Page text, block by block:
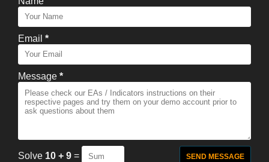
Email *
Message *
Solve 10 + 9 =